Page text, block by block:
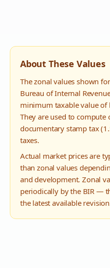
About These Values
The zonal values shown for
Bureau of Internal
minimum taxable value of
They are used to compute
documentary stamp tax
taxes.
Actual market prices are
than zonal values
and development. Zonal
periodically by the BIR —
the latest available